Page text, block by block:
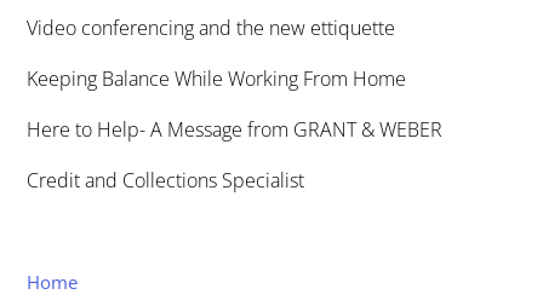
Video conferencing and the new ettiquette
Keeping Balance While Working From Home
Here to Help- A Message from GRANT & WEBER
Credit and Collections Specialist
Home